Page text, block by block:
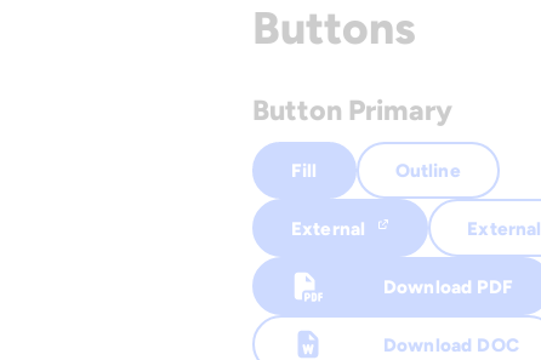
Buttons
Button Primary
Fill Outline
External External
Download PDF
Download DOC